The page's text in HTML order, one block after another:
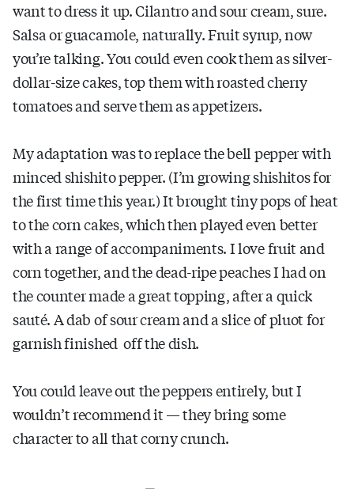
want to dress it up. Cilantro and sour cream, sure.
Salsa or guacamole, naturally. Fruit syrup, now
you’re talking. You could even cook them as silver-
dollar-size cakes, top them with roasted cherry
tomatoes and serve them as appetizers.
My adaptation was to replace the bell pepper with
minced shishito pepper. (I’m growing shishitos for
the first time this year.) It brought tiny pops of heat
to the corn cakes, which then played even better
with a range of accompaniments. I love fruit and
corn together, and the dead-ripe peaches I had on
the counter made a great topping, after a quick
sauté. A dab of sour cream and a slice of pluot for
garnish finished off the dish.
You could leave out the peppers entirely, but I
wouldn’t recommend it — they bring some
character to all that corny crunch.